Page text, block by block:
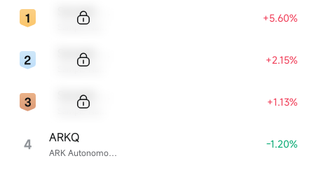
+5.60%
+2.15%
+1.13%
4 ARK Autonomous Technology & Robotics ETF
ARKQ -1.20%